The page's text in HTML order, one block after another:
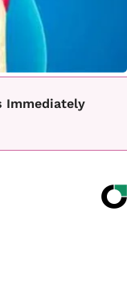
Immediately